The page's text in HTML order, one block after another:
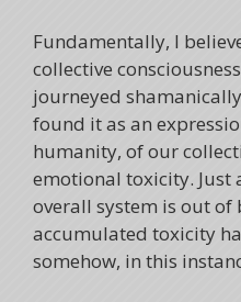
Fundamentally, I
collective
journeyed
found it as an
humanity, of our
emotional toxicity. Just
overall system is out of
accumulated toxicity
somehow, in this